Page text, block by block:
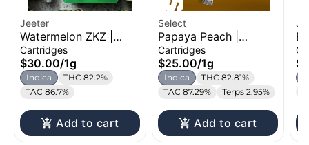
Jeeter
Watermelon ZKZ |
Liquid Diamond
Cartridge | 1g
Cartridges
$30.00/1g
Indica
THC 82.2%
TAC 86.7%
Add to cart
Select
Papaya Peach |
Distillate Cartridge |
1g
Cartridges
$25.00/1g
Indica
THC 82.81%
TAC 87.29%
Terps 2.95%
Add to cart
1g